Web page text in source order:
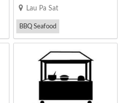
Lau Pa Sat
BBQ Seafood